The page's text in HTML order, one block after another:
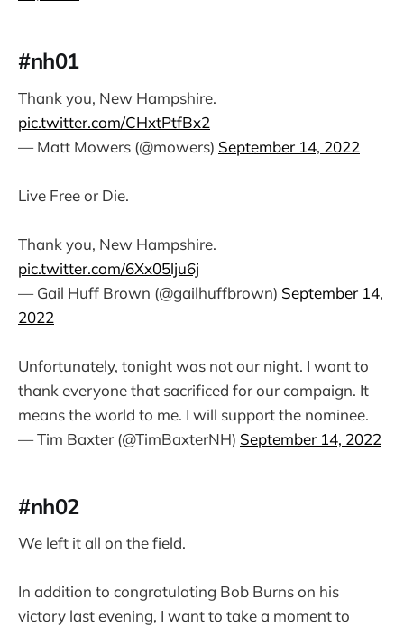
#nh01
Thank you, New Hampshire.
pic.twitter.com/CHxtPtfBx2
— Matt Mowers (@mowers) September 14, 2022
Live Free or Die.
Thank you, New Hampshire.
pic.twitter.com/6Xx05lju6j
— Gail Huff Brown (@gailhuffbrown) September 14,
2022
Unfortunately, tonight was not our night. I want to
thank everyone that sacrificed for our campaign. It
means the world to me. I will support the nominee.
— Tim Baxter (@TimBaxterNH) September 14, 2022
#nh02
We left it all on the field.
In addition to congratulating Bob Burns on his
victory last evening, I want to take a moment to